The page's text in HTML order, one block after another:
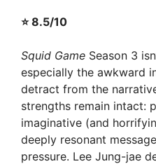
⭐ 8.5/10
Squid Game Season 3
especially the awkward
detract from the
strengths remain intact:
imaginative (and
deeply resonant
pressure. Lee Jung-jae